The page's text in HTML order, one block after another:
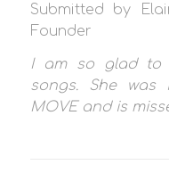
Submitted by
Founder
I am so glad to
songs. She was
MOVE and is